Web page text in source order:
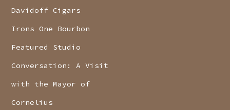
Davidoff Cigars
Irons One Bourbon
Featured Studio
Conversation: A Visit
with the Mayor of
Cornelius